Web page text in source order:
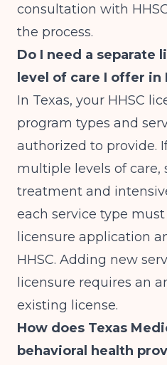
consultation with
the process.
Do I need a separate
level of care I offer in
In Texas, your HHSC
program types and
authorized to provide.
multiple levels of care,
treatment and
each service type
licensure application
HHSC. Adding new
licensure requires an
existing license.
How does Texas
behavioral health